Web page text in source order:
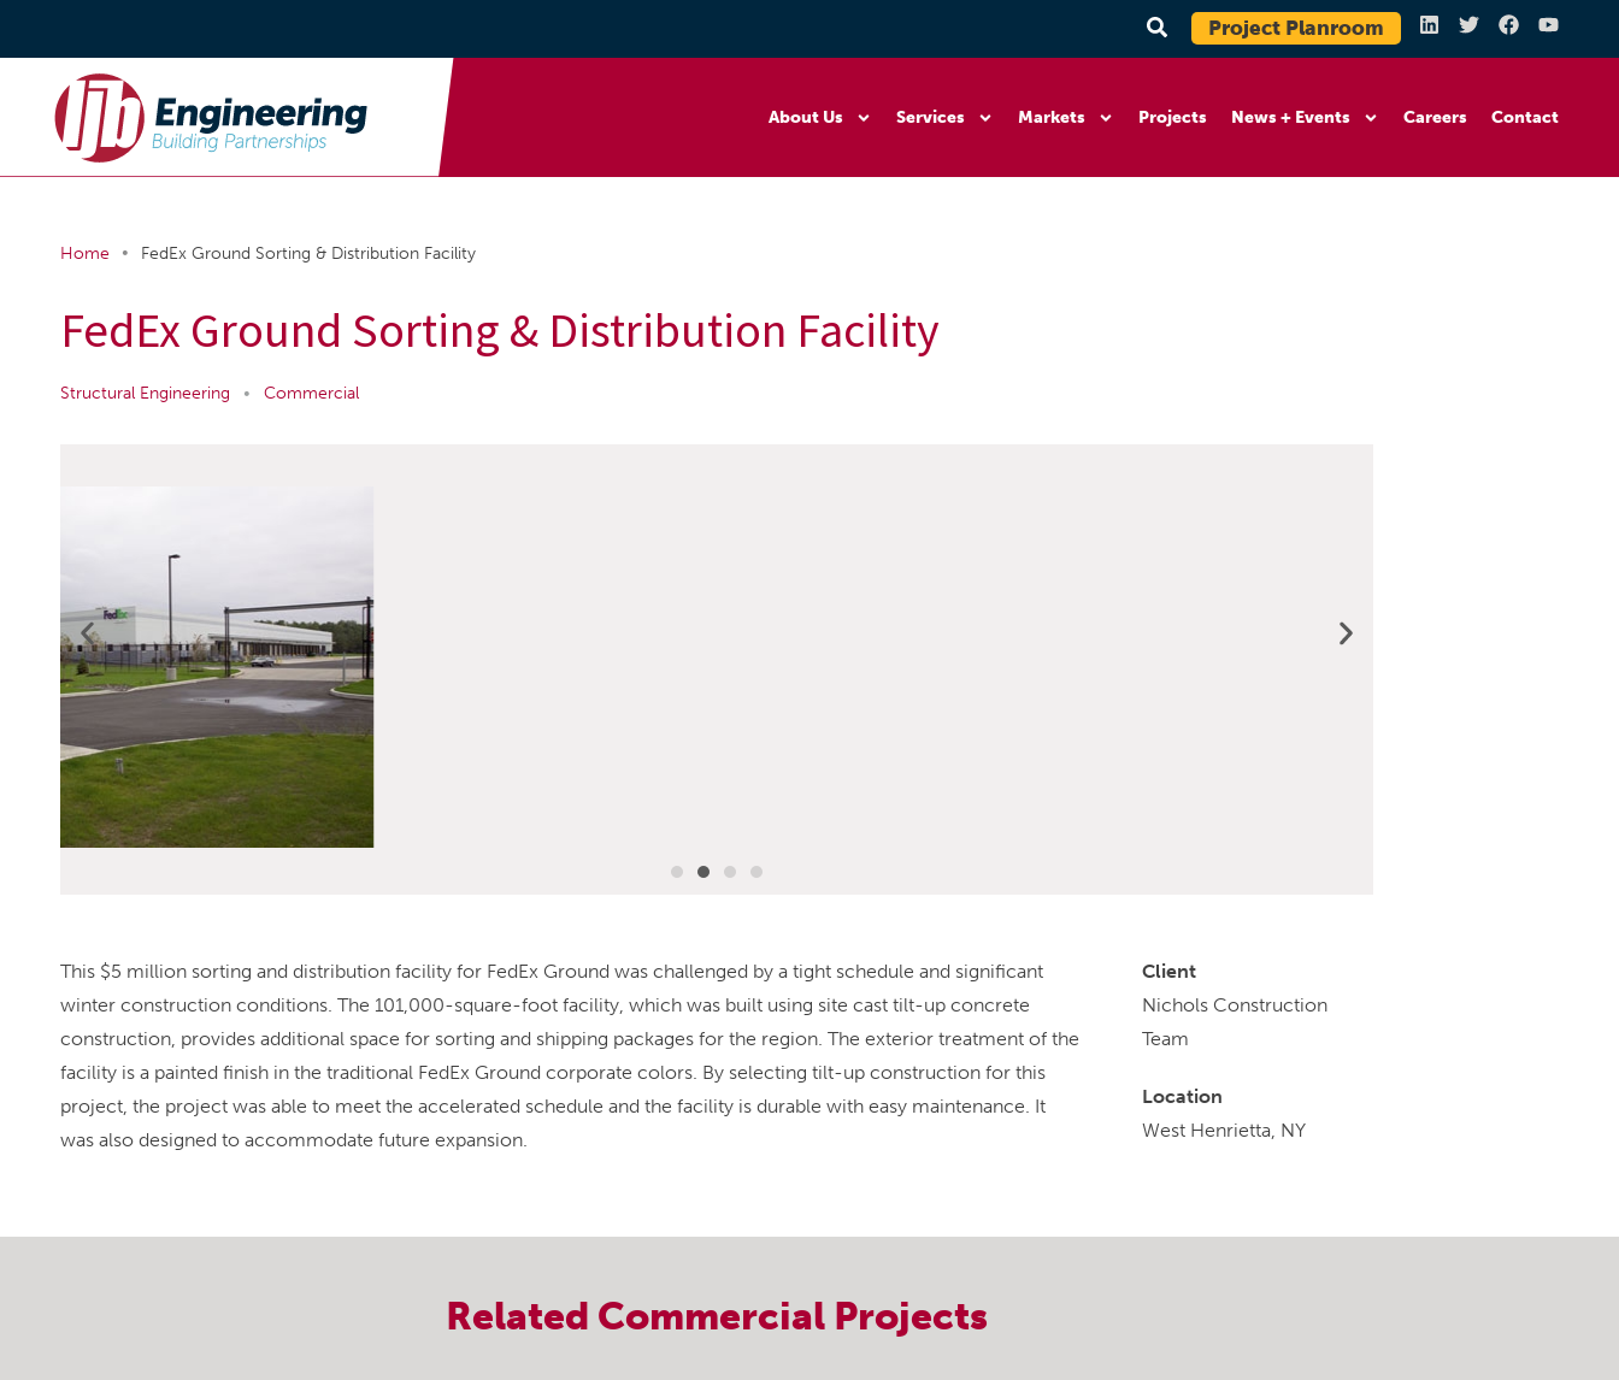
Project Planroom
About Us Services Markets Projects News + Events Careers Contact
Home • FedEx Ground Sorting & Distribution Facility
FedEx Ground Sorting & Distribution Facility
Structural Engineering • Commercial
This $5 million sorting and distribution facility for FedEx Ground was challenged by a tight schedule and significant
winter construction conditions. The 101,000-square-foot facility, which was built using site cast tilt-up concrete
construction, provides additional space for sorting and shipping packages for the region. The exterior treatment of the
facility is a painted finish in the traditional FedEx Ground corporate colors. By selecting tilt-up construction for this
project, the project was able to meet the accelerated schedule and the facility is durable with easy maintenance. It
was also designed to accommodate future expansion.
Client
Nichols Construction
Team
Location
West Henrietta, NY
Related Commercial Projects